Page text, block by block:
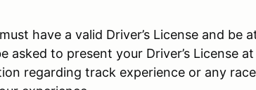
have a valid Driver’s License and be
asked to present your Driver’s License
regarding track experience or any